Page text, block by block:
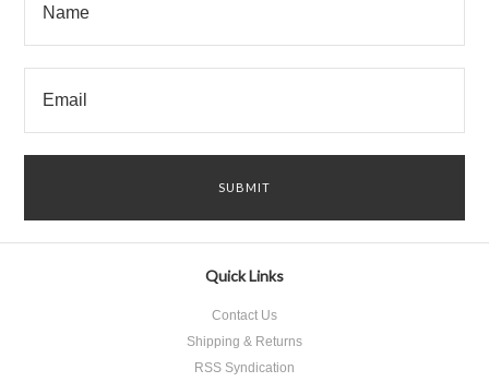
Quick Links
Contact Us
Shipping & Returns
RSS Syndication